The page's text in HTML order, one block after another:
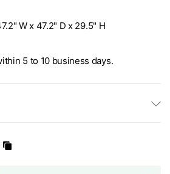
W x 47.2" D x 29.5" H
5 to 10 business days.